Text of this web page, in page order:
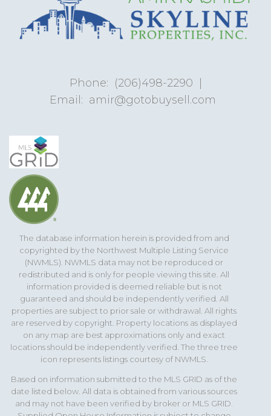
Phone: (206)498-2290
Email: amir@gotobuysell.com
The database information herein is provided from and
copyrighted by the Northwest Multiple Listing Service
(NWMLS). NWMLS data may not be reproduced or
redistributed and is only for people viewing this site. All
information provided is deemed reliable but is not
guaranteed and should be independently verified. All
properties are subject to prior sale or withdrawal. All rights
are reserved by copyright. Property locations as displayed
on any map are best approximations only and exact
locations should be independently verified. The three tree
icon represents listings courtesy of NWMLS.
Based on information submitted to the MLS GRID as of the
date listed below. All data is obtained from various sources
and may not have been verified by broker or MLS GRID.